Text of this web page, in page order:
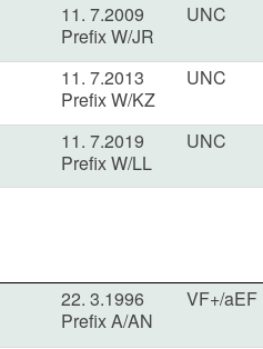
11. 7.2009
Prefix W/JR
UNC
11. 7.2013
Prefix W/KZ
UNC
11. 7.2019
Prefix W/LL
UNC
22. 3.1996
Prefix A/AN
VF+/aEF